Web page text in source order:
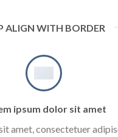
ALIGN WITH BORDER
ipsum dolor sit amet
amet, consectetuer